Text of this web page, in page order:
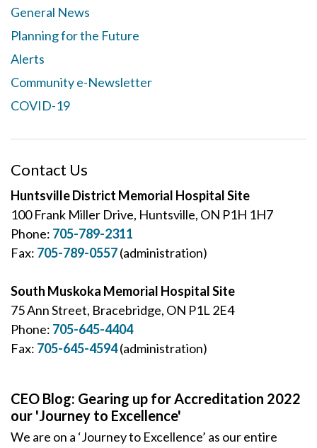
CEO Blog: Gearing up for Accreditation 2022
our 'Journey to Excellence'
We are on a ‘Journey to Excellence’ as our entire
General News
Planning for the Future
Alerts
Community e-Newsletter
COVID-19
Contact Us
Huntsville District Memorial Hospital Site
100 Frank Miller Drive, Huntsville, ON P1H 1H7
Phone: 705-789-2311
Fax: 705-789-0557(administration)
South Muskoka Memorial Hospital Site
75 Ann Street, Bracebridge, ON P1L 2E4
Phone: 705-645-4404
Fax: 705-645-4594(administration)